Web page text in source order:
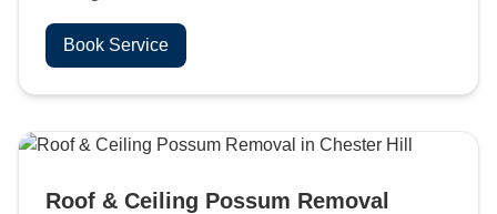
Book Service
Roof & Ceiling Possum Removal